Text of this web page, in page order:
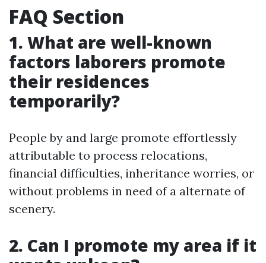
FAQ Section
1. What are well-known
factors laborers promote
their residences
temporarily?
People by and large promote effortlessly
attributable to process relocations,
financial difficulties, inheritance worries, or
without problems in need of a alternate of
scenery.
2. Can I promote my area if it